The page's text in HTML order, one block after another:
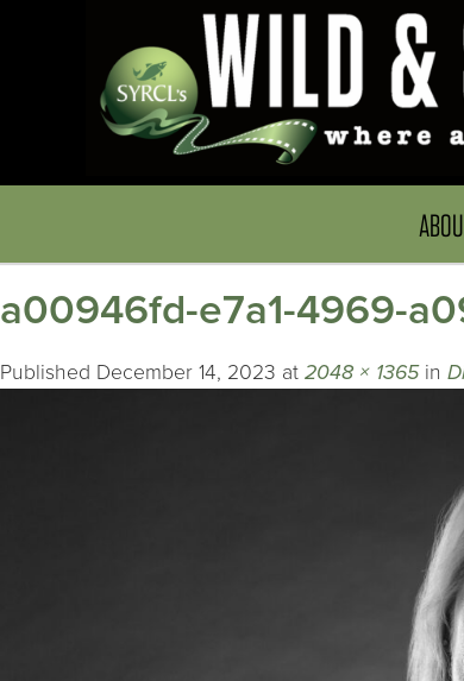
a00946fd-e7a1-4969-
Published December 14, 2023 at 2048 × 1365in